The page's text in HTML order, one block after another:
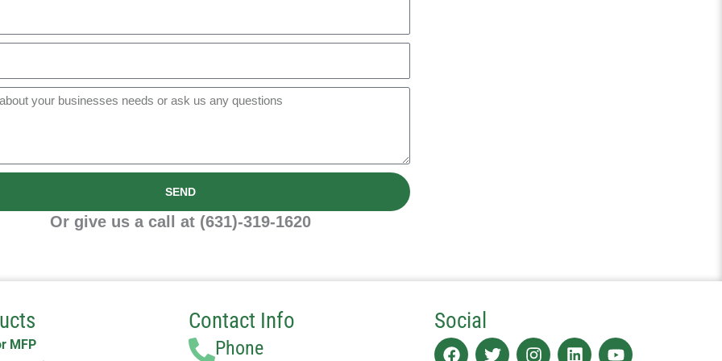
SEND
Or give us a call at (631)-319-1620
MFP
Contact Info
Phone
Social
Facebook
TwitterInstagram
LinkedinYoutube